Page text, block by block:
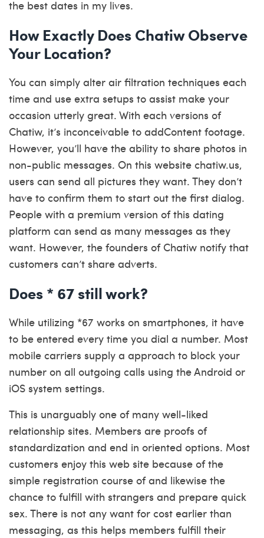
the best dates in my lives.
How Exactly Does Chatiw Observe
Your Location?
You can simply alter air filtration techniques each
time and use extra setups to assist make your
occasion utterly great. With each versions of
Chatiw, it’s inconceivable to addContent footage.
However, you’ll have the ability to share photos in
non-public messages. On this website chatiw.us,
users can send all pictures they want. They don’t
have to confirm them to start out the first dialog.
People with a premium version of this dating
platform can send as many messages as they
want. However, the founders of Chatiw notify that
customers can’t share adverts.
Does * 67 still work?
While utilizing *67 works on smartphones, it have
to be entered every time you dial a number. Most
mobile carriers supply a approach to block your
number on all outgoing calls using the Android or
iOS system settings.
This is unarguably one of many well-liked
relationship sites. Members are proofs of
standardization and end in oriented options. Most
customers enjoy this web site because of the
simple registration course of and likewise the
chance to fulfill with strangers and prepare quick
sex. There is not any want for cost earlier than
messaging, as this helps members fulfill their